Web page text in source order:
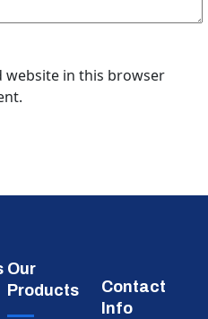
website in this browser
Our
Products
Contact
Info